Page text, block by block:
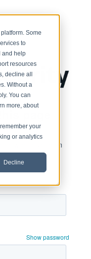
Some
to
and help
resources
decline all
Without a
You can
more, about
your
or analytics
Decline
page
who have been
Show password